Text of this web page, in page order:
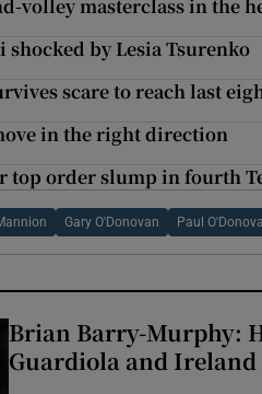
volley masterclass in the
shocked by Lesia Tsurenko
scare to reach last
in the right direction
top order slump in fourth
Gary O'Donovan Paul
Brian Barry-Murphy:
Guardiola and Ireland